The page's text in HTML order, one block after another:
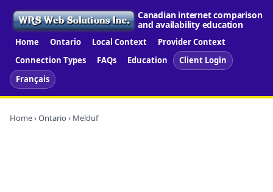
Canadian internet comparison
and availability education
Home Ontario Local Context
Provider Context
Connection Types
FAQs Education
Client Login
Français
Home›Ontario › Melduf